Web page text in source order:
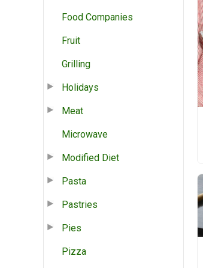
Food Companies
Fruit
Grilling
Holidays
Meat
Microwave
Modified Diet
Pasta
Pastries
Pies
Pizza